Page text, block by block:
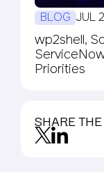
BLOG JUL
wp2shell,
Priorities
SHARE